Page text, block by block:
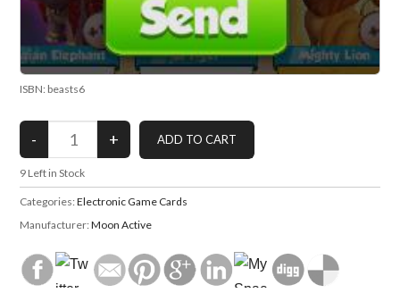
ISBN: beasts6
9 Left in Stock
Categories:Electronic Game Cards
Manufacturer:Moon Active